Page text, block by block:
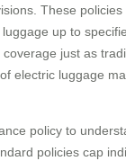
These
up to
just as
electric luggage
policy to
policies cap